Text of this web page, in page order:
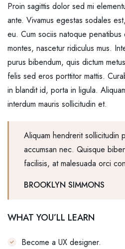
Proin sagittis dolor sed mi
ante. Vivamus egestas sodales
eu. Cum sociis natoque penatibus
montes, nascetur ridiculus mus.
purus bibendum, quis dictum
felis sed eros porttitor mattis.
in blandit id, porta in ligula.
interdum mauris sollicitudin et.
Aliquam hendrerit sollicitudin
accumsan nec. Quisque
facilisis, at malesuada orci
BROOKLYN SIMMONS
WHAT YOU’LL LEARN
Become a UX designer.